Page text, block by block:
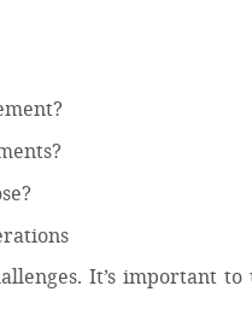
It’s important